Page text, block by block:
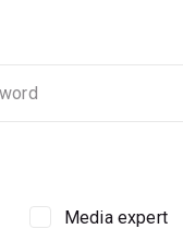
Media expert